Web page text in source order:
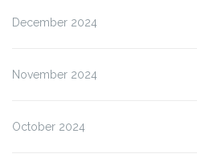
December 2024
November 2024
October 2024